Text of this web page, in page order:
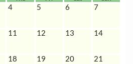
4 5 6 7
11 12 13 14
18 19 20 21